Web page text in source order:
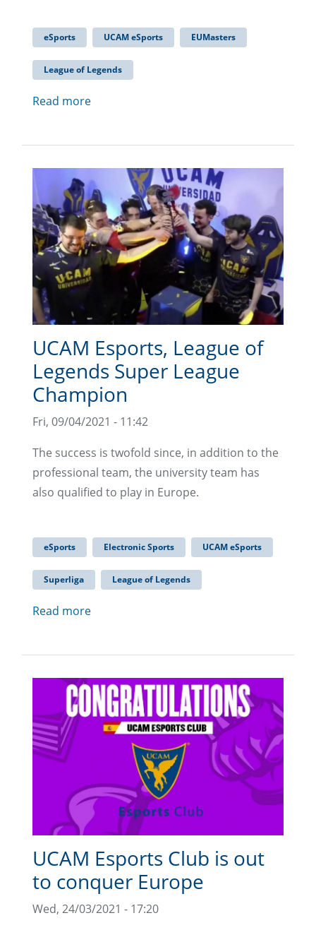
eSports UCAM eSports EUMasters
League of Legends
Read more
UCAM Esports, League of
Legends Super League
Champion
Fri, 09/04/2021 - 11:42
The success is twofold since, in addition to the
professional team, the university team has
also qualified to play in Europe.
eSports Electronic Sports UCAM eSports
Superliga League of Legends
Read more
UCAM Esports Club is out
to conquer Europe
Wed, 24/03/2021 - 17:20